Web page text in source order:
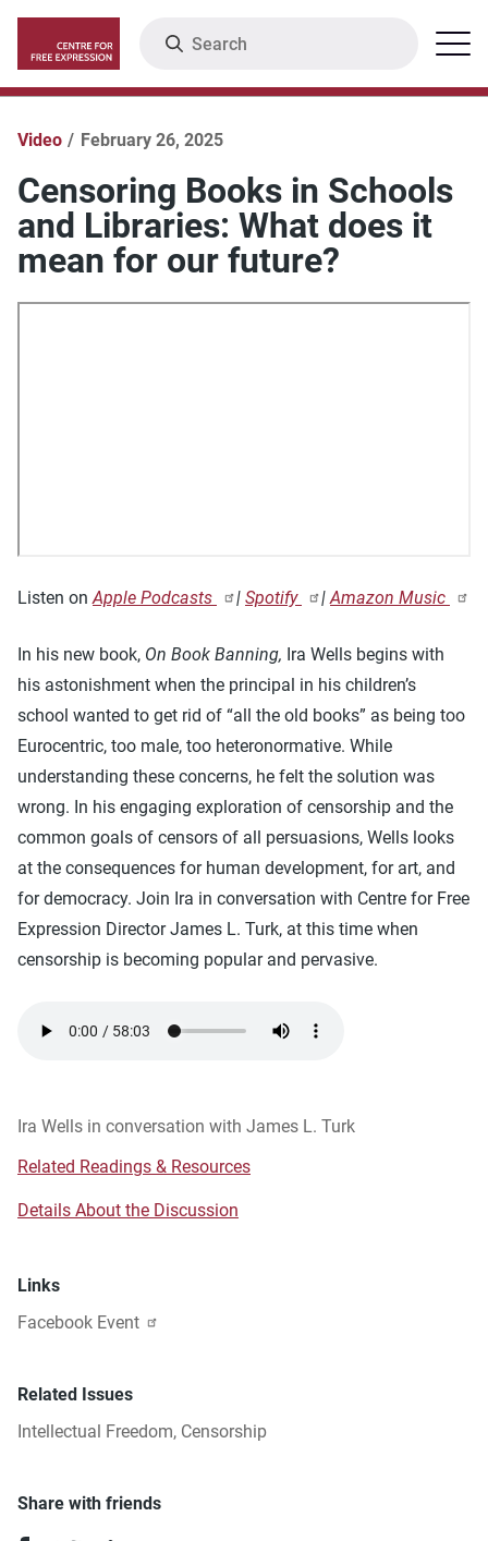
main
content
Menu
Video February 26, 2025
Censoring Books in Schools
and Libraries: What does it
mean for our future?
Listen onApple Podcasts | Spotify |Amazon Music
In his new book, On Book Banning, Ira Wells begins with
his astonishment when the principal in his children’s
school wanted to get rid of “all the old books” as being too
Eurocentric, too male, too heteronormative. While
understanding these concerns, he felt the solution was
wrong. In his engaging exploration of censorship and the
common goals of censors of all persuasions, Wells looks
at the consequences for human development, for art, and
for democracy. Join Ira in conversation with Centre for Free
Expression Director James L. Turk, at this time when
censorship is becoming popular and pervasive.
Ira Wells in conversation with James L. Turk
Related Readings & Resources
Details About the Discussion
Links
Facebook Event
Related Issues
Intellectual Freedom, Censorship
Share with friends